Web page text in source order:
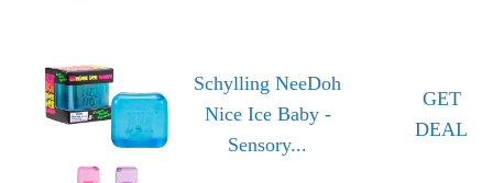
Schylling NeeDoh
Nice Ice Baby -
Sensory...
GET
DEAL